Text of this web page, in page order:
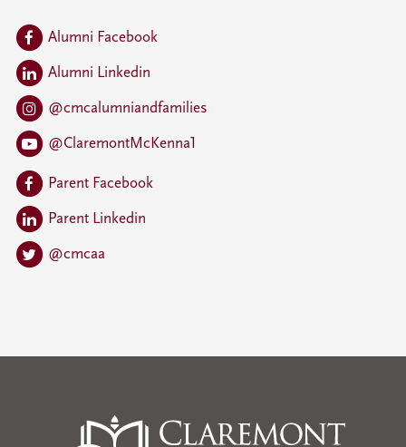
Alumni Facebook
Alumni Linkedin
@cmcalumniandfamilies
@ClaremontMcKenna1
Parent Facebook
Parent Linkedin
@cmcaa